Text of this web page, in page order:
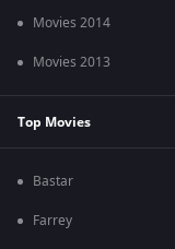
Movies 2014
Movies 2013
Top Movies
Bastar
Farrey